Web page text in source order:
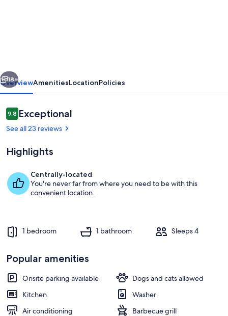
own
mountain
ridge
with
views
and
full
privacy!
Living area
Next
18+
OverviewAmenitiesLocationPolicies
Reviews
9.89.8 out of 10
Exceptional
See all 23 reviews
Highlights
Centrally-located
You're never far from where you need to be with this
convenient location.
1 bedroom 1 bathroom Sleeps 4
Popular amenities
Onsite parking available
Dogs and cats allowed
Kitchen
Washer
Air conditioning
Barbecue grill